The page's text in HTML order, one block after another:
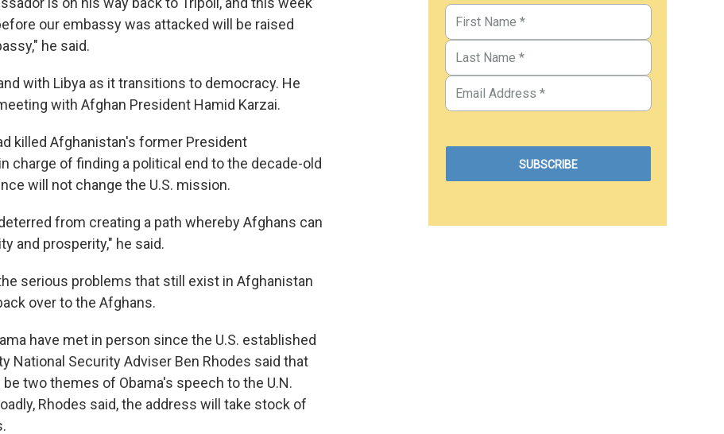
our embassy was attacked will be raised
he said.
with Libya as it transitions to democracy. He
with Afghan President Hamid Karzai.
killed Afghanistan's former President
charge of finding a political end to the decade-old
will not change the U.S. mission.
from creating a path whereby Afghans can
and prosperity," he said.
serious problems that still exist in Afghanistan
over to the Afghans.
have met in person since the U.S. established
National Security Adviser Ben Rhodes said that
two themes of Obama's speech to the U.N.
Rhodes said, the address will take stock of